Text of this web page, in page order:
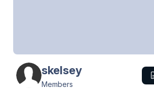
skelsey
Members